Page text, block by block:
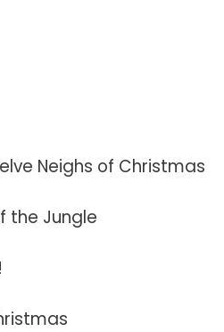
Neighs of Christmas
the Jungle